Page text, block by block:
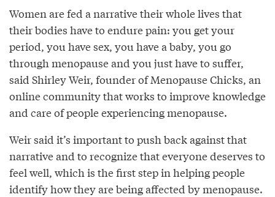
Women are fed a narrative their whole lives that
their bodies have to endure pain: you get your
period, you have sex, you have a baby, you go
through menopause and you just have to suffer,
said Shirley Weir, founder of Menopause Chicks, an
online community that works to improve knowledge
and care of people experiencing menopause.
Weir said it’s important to push back against that
narrative and to recognize that everyone deserves to
feel well, which is the first step in helping people
identify how they are being affected by menopause.